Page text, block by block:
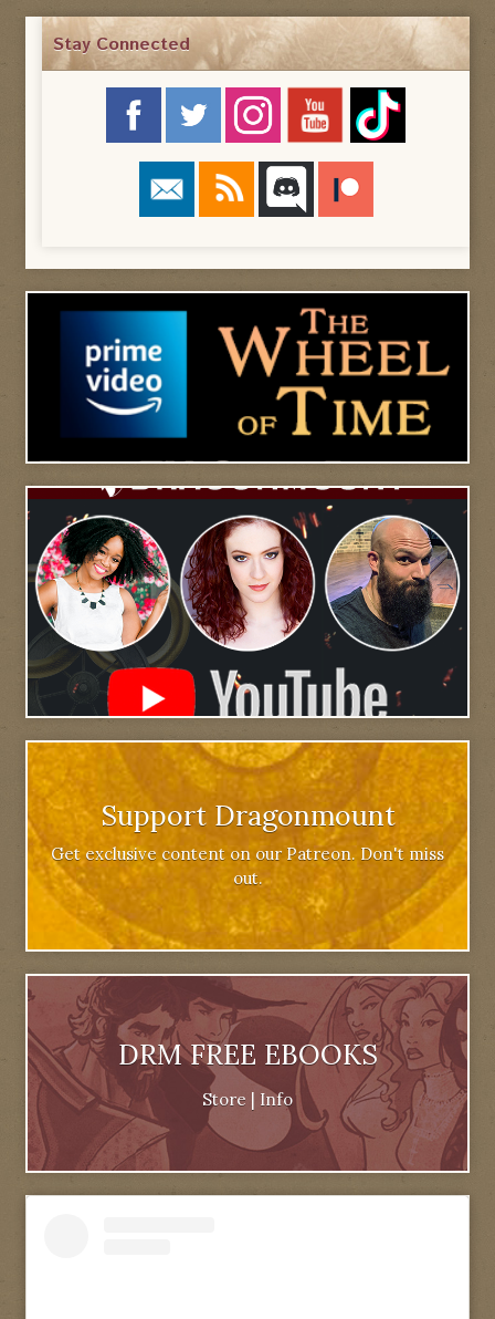
Stay Connected
Support Dragonmount
Get exclusive content on our Patreon. Don't miss
out.
DRM FREE EBOOKS
Store Info